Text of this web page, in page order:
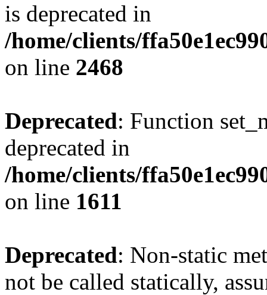
is deprecated in
/home/clients/
on line 2468
Deprecated: Function
deprecated in
/home/clients/
on line 1611
Deprecated: Non-static
not be called statically,